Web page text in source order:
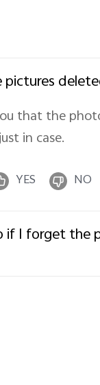
that the
in case.
YES NO
I forget the